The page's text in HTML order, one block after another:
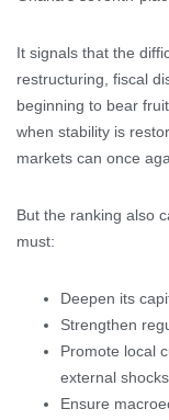
It signals that the
restructuring, fiscal
beginning to bear
when stability is
markets can once
But the ranking also
must:
Deepen its
Strengthen
Promote local
external shocks
Ensure